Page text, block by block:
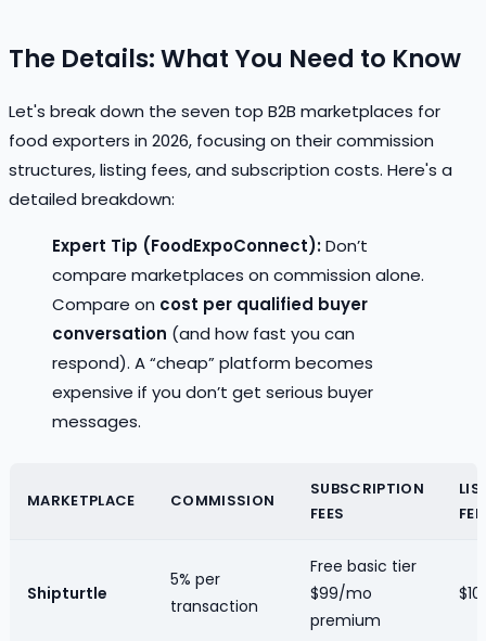
The Details: What You Need to Know
Let's break down the seven top B2B marketplaces for
food exporters in 2026, focusing on their commission
structures, listing fees, and subscription costs. Here's a
detailed breakdown:
Expert Tip (FoodExpoConnect):Don’t
compare marketplaces on commission alone.
Compare on cost per qualified buyer
conversation (and how fast you can
respond). A “cheap” platform becomes
expensive if you don’t get serious buyer
messages.
MARKETPLACE COMMISSION
SUBSCRIPTION
FEES
Shipturtle
5% per
transaction
Free basic tier
$99/mo
premium